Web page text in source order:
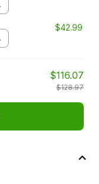
$42.99
$116.07
$128.97